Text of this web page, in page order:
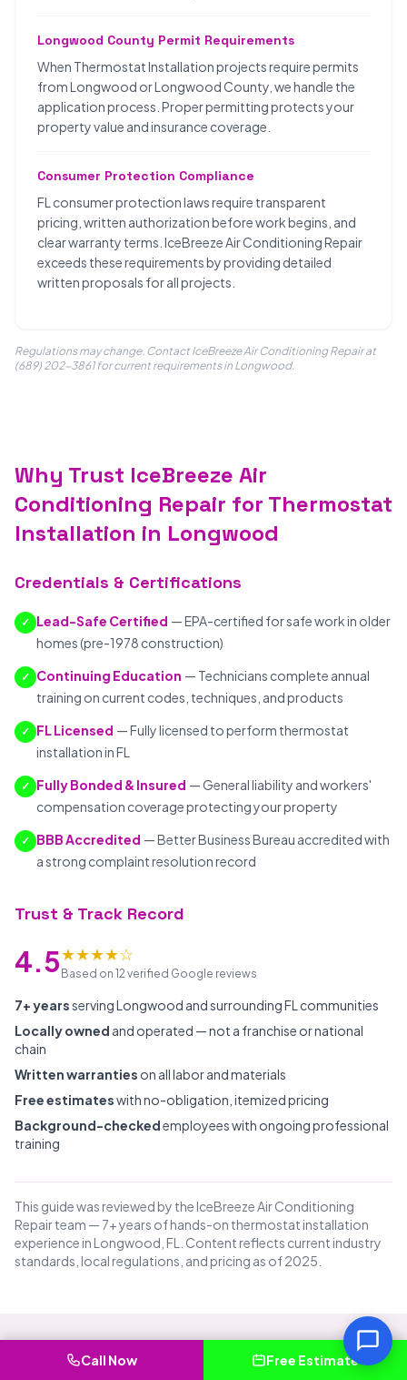
Longwood County Permit Requirements
When Thermostat Installation projects require permits
from Longwood or Longwood County, we handle the
application process. Proper permitting protects your
property value and insurance coverage.
Consumer Protection Compliance
FL consumer protection laws require transparent
pricing, written authorization before work begins, and
clear warranty terms. IceBreeze Air Conditioning Repair
exceeds these requirements by providing detailed
written proposals for all projects.
Regulations may change. Contact IceBreeze Air Conditioning Repair at
(689) 202-3861 for current requirements in Longwood.
Why Trust IceBreeze Air
Conditioning Repair for Thermostat
Installation in Longwood
Credentials & Certifications
✓ Lead-Safe Certified — EPA-certified for safe work in older
homes (pre-1978 construction)
✓ Continuing Education — Technicians complete annual
training on current codes, techniques, and products
✓ FL Licensed — Fully licensed to perform thermostat
installation in FL
✓ Fully Bonded & Insured — General liability and workers'
compensation coverage protecting your property
✓ BBB Accredited — Better Business Bureau accredited with
a strong complaint resolution record
Trust & Track Record
4.5★★★★☆
Based on 12 verified Google reviews
7+ yearsserving Longwood and surrounding FL communities
Locally owned and operated — not a franchise or national
chain
Written warranties on all labor and materials
Free estimateswith no-obligation, itemized pricing
Background-checkedemployees with ongoing professional
training
This guide was reviewed by the IceBreeze Air Conditioning
Repair team — 7+ years of hands-on thermostat installation
experience in Longwood, FL. Content reflects current industry
standards, local regulations, and pricing as of 2025.
Common Questions About
Call Now Free Estimate